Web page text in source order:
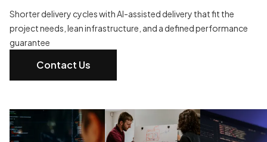
Shorter delivery cycles with AI-assisted delivery that fit the
project needs, lean infrastructure, and a defined performance
guarantee
Contact Us